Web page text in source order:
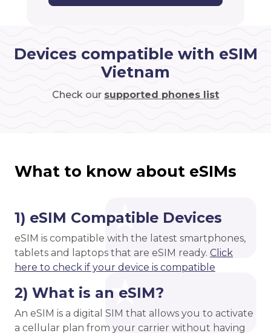
Devices compatible with eSIM
Vietnam
Check our supported phones list
What to know about eSIMs
1) eSIM Compatible Devices
eSIM is compatible with the latest smartphones,
tablets and laptops that are eSIM ready. Click
here to check if your device is compatible
2) What is an eSIM?
An eSIM is a digital SIM that allows you to activate
a cellular plan from your carrier without having